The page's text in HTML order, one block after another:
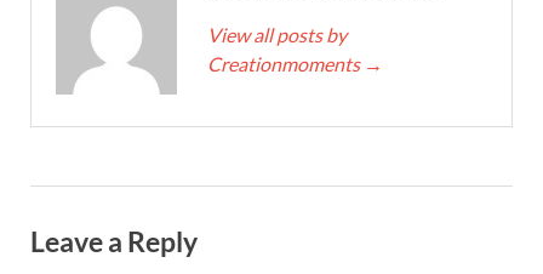
View all posts by
Creationmoments →
Leave a Reply